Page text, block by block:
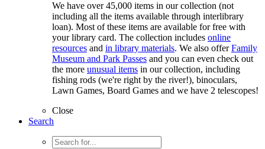
We have over 45,000 items in our collection (not
including all the items available through interlibrary
loan). Most of these items are available for free with
your library card. The collection includes online
resources and in library materials. We also offerFamily
Museum and Park Passes and you can even check out
the more unusual items in our collection, including
fishing rods (we're right by the river!), binoculars,
Lawn Games, Board Games and we have 2 telescopes!
Close
Search